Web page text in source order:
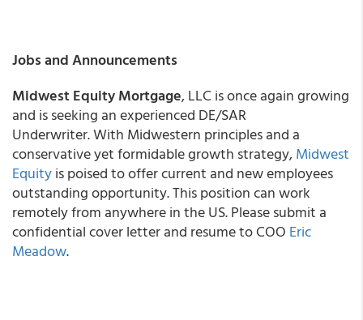
Jobs and Announcements
Midwest Equity Mortgage, LLC is once again growing
and is seeking an experienced DE/SAR
Underwriter. With Midwestern principles and a
conservative yet formidable growth strategy,Midwest
Equityis poised to offer current and new employees
outstanding opportunity. This position can work
remotely from anywhere in the US. Please submit a
confidential cover letter and resume to COO Eric
Meadow.